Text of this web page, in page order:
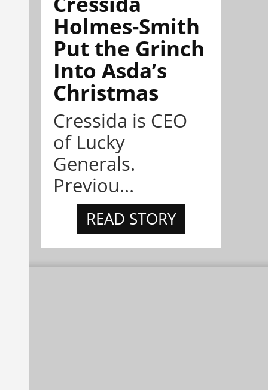
Holmes-Smith
Put the Grinch
Into Asda’s
Christmas
Cressida is CEO
of Lucky
Generals.
Previou...
READ STORY